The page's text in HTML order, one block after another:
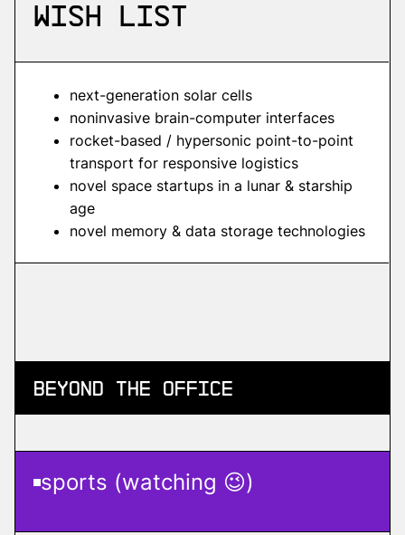
wish list
next-generation solar cells
noninvasive brain-computer interfaces
rocket-based / hypersonic point-to-point
transport for responsive logistics
novel space startups in a lunar & starship
age
novel memory & data storage technologies
Beyond the Office
sports (watching 😉)